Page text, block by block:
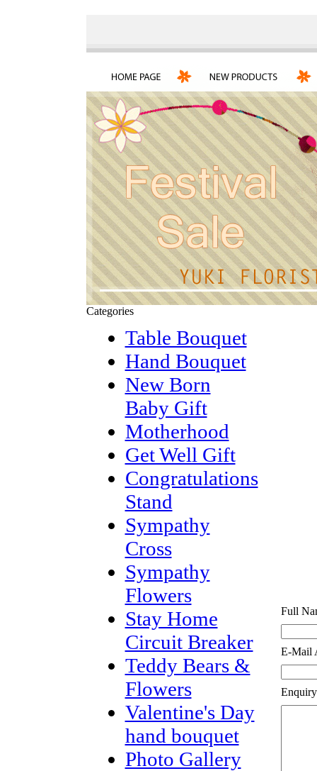
Categories
Table Bouquet
Hand Bouquet
New Born
Baby Gift
Motherhood
Get Well Gift
Congratulations
Stand
Sympathy
Cross
Sympathy
Flowers
Stay Home
Circuit Breaker
Teddy Bears &
Flowers
Valentine's Day
hand bouquet
Photo Gallery
Full
E-Mail